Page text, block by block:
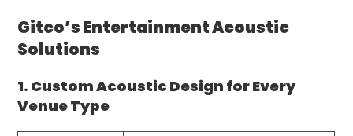
Gitco’s Entertainment Acoustic
Solutions
1. Custom Acoustic Design for Every
Venue Type